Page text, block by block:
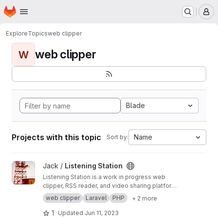
Skip to main content
Homepage
ExploreTopicsweb clipper
W web clipper
Blade
Projects with this topic Sort by: Name
View Listening Station project
Jack / Listening Station
Listening Station is a work in progress web
clipper, RSS reader, and video sharing platform
taking advantage of being a federated
platform capable of sharing data with other
Listening Station installations as server admins
web clipper Laravel PHP + 2 more
1 Updated Jun 11, 2023